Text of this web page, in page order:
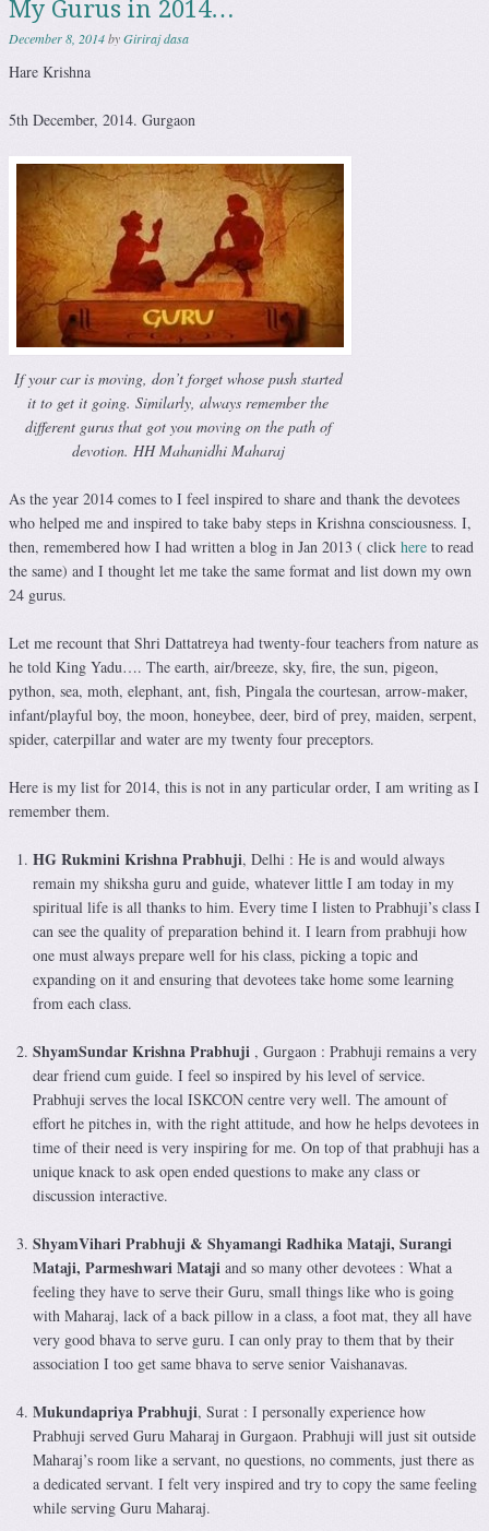
My Gurus in 2014…
December 8, 2014byGiriraj dasa
Hare Krishna
5th December, 2014. Gurgaon
If your car is moving, don’t forget whose push started
it to get it going. Similarly, always remember the
different gurus that got you moving on the path of
devotion. HH Mahanidhi Maharaj
As the year 2014 comes to I feel inspired to share and thank the devotees
who helped me and inspired to take baby steps in Krishna consciousness. I,
then, remembered how I had written a blog in Jan 2013 ( click here to read
the same) and I thought let me take the same format and list down my own
24 gurus.
Let me recount that Shri Dattatreya had twenty-four teachers from nature as
he told King Yadu…. The earth, air/breeze, sky, fire, the sun, pigeon,
python, sea, moth, elephant, ant, fish, Pingala the courtesan, arrow-maker,
infant/playful boy, the moon, honeybee, deer, bird of prey, maiden, serpent,
spider, caterpillar and water are my twenty four preceptors.
Here is my list for 2014, this is not in any particular order, I am writing as I
remember them.
HG Rukmini Krishna Prabhuji, Delhi : He is and would always
remain my shiksha guru and guide, whatever little I am today in my
spiritual life is all thanks to him. Every time I listen to Prabhuji’s class I
can see the quality of preparation behind it. I learn from prabhuji how
one must always prepare well for his class, picking a topic and
expanding on it and ensuring that devotees take home some learning
from each class.
ShyamSundar Krishna Prabhuji , Gurgaon : Prabhuji remains a very
dear friend cum guide. I feel so inspired by his level of service.
Prabhuji serves the local ISKCON centre very well. The amount of
effort he pitches in, with the right attitude, and how he helps devotees in
time of their need is very inspiring for me. On top of that prabhuji has a
unique knack to ask open ended questions to make any class or
discussion interactive.
ShyamVihari Prabhuji & Shyamangi Radhika Mataji, Surangi
Mataji, Parmeshwari Mataji and so many other devotees : What a
feeling they have to serve their Guru, small things like who is going
with Maharaj, lack of a back pillow in a class, a foot mat, they all have
very good bhava to serve guru. I can only pray to them that by their
association I too get same bhava to serve senior Vaishanavas.
Mukundapriya Prabhuji, Surat : I personally experience how
Prabhuji served Guru Maharaj in Gurgaon. Prabhuji will just sit outside
Maharaj’s room like a servant, no questions, no comments, just there as
a dedicated servant. I felt very inspired and try to copy the same feeling
while serving Guru Maharaj.